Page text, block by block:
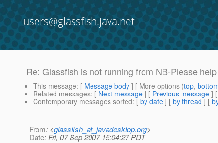
users@glassfish.java.net
Re: Glassfish is not running from NB-Please
This message: [ Message body ] [ More options (top,
Related messages: [ Next message ] [ Previous message ]
Contemporary messages sorted: [ by date ] [ by thread ] [
From: <glassfish_at_javadesktop.org>
Date: Fri, 07 Sep 2007 15:04:27 PDT